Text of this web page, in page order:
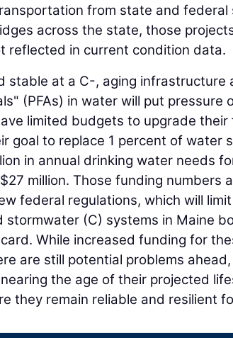
from state and federal
across the state, those
reflected in current condition data.
stable at a C-, aging infrastructure
(PFAs) in water will put pressure
limited budgets to upgrade their
goal to replace 1 percent of water
in annual drinking water needs
million. Those funding numbers
federal regulations, which will
(C) systems in Maine
While increased funding for
are still potential problems
the age of their projected
they remain reliable and resilient